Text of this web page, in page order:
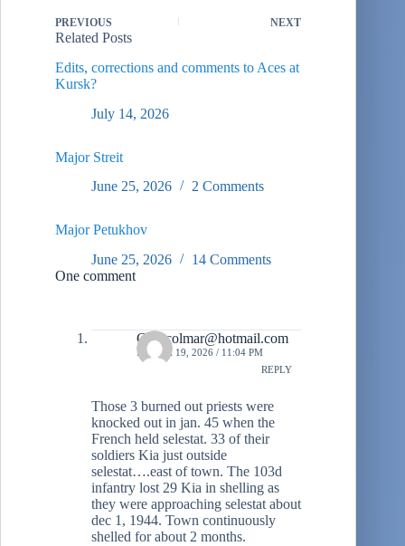
PREVIOUS NEXT
Related Posts
Edits, corrections and comments to Aces at
Kursk?
July 14, 2026
Major Streit
June 25, 2026
2 Comments
Major Petukhov
June 25, 2026
14 Comments
One comment
Gregcolmar@hotmail.com
MARCH 19, 2026 / 11:04 PM
REPLY
Those 3 burned out priests were
knocked out in jan. 45 when the
French held selestat. 33 of their
soldiers Kia just outside
selestat….east of town. The 103d
infantry lost 29 Kia in shelling as
they were approaching selestat about
dec 1, 1944. Town continuously
shelled for about 2 months.